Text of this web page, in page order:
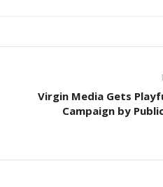
Virgin Media Gets
Campaign by